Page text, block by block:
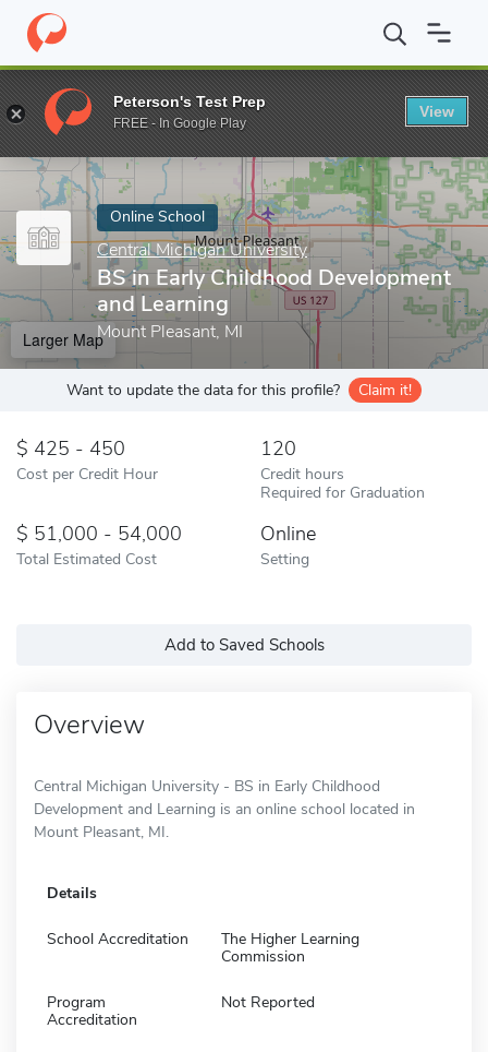
Home Online Schools Central Michigan University BS in Early
Enter a keyword
Online School
Central Michigan University
BS in Early Childhood Development
and Learning
Mount Pleasant, MI
Larger Map
Want to update the data for this profile? Claim it!
425 - 450
Cost per Credit Hour
120
Credit hours
Required for Graduation
51,000 - 54,000
Total Estimated Cost
Online
Setting
Add to Saved Schools
Overview
Central Michigan University - BS in Early Childhood
Development and Learning is an online school located in
Mount Pleasant, MI.
Details
School Accreditation
The Higher Learning
Commission
Program
Accreditation
Not Reported
Peterson's Test Prep
FREE - In Google Play
View